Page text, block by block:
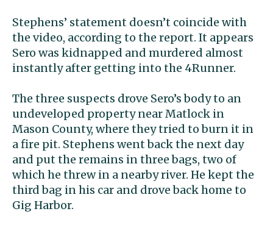
Stephens’ statement doesn’t coincide with
the video, according to the report. It appears
Sero was kidnapped and murdered almost
instantly after getting into the 4Runner.
The three suspects drove Sero’s body to an
undeveloped property near Matlock in
Mason County, where they tried to burn it in
a fire pit. Stephens went back the next day
and put the remains in three bags, two of
which he threw in a nearby river. He kept the
third bag in his car and drove back home to
Gig Harbor.